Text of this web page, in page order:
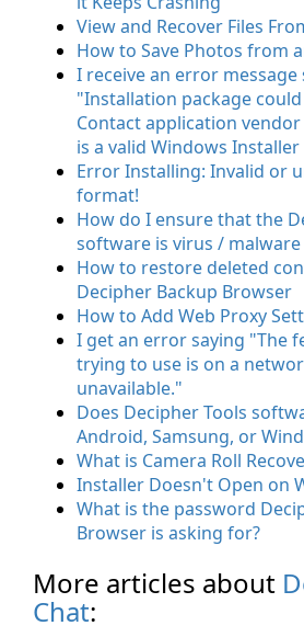
View and Recover Files
How to Save Photos from
I receive an error message
"Installation package
Contact application
is a valid Windows
Error Installing: Invalid or
format!
How do I ensure that the
software is virus / malware
How to restore deleted
Decipher Backup Browser
How to Add Web Proxy
I get an error saying "The
trying to use is on a
unavailable."
Does Decipher Tools
Android, Samsung, or
What is Camera Roll
Installer Doesn't Open on
What is the password
Browser is asking for?
More articles about
Chat: